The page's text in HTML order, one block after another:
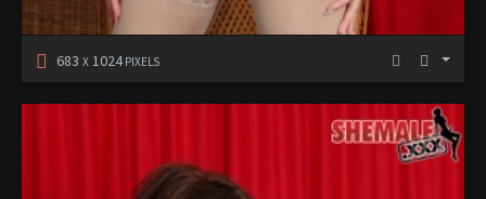
683 X 1024PIXELS